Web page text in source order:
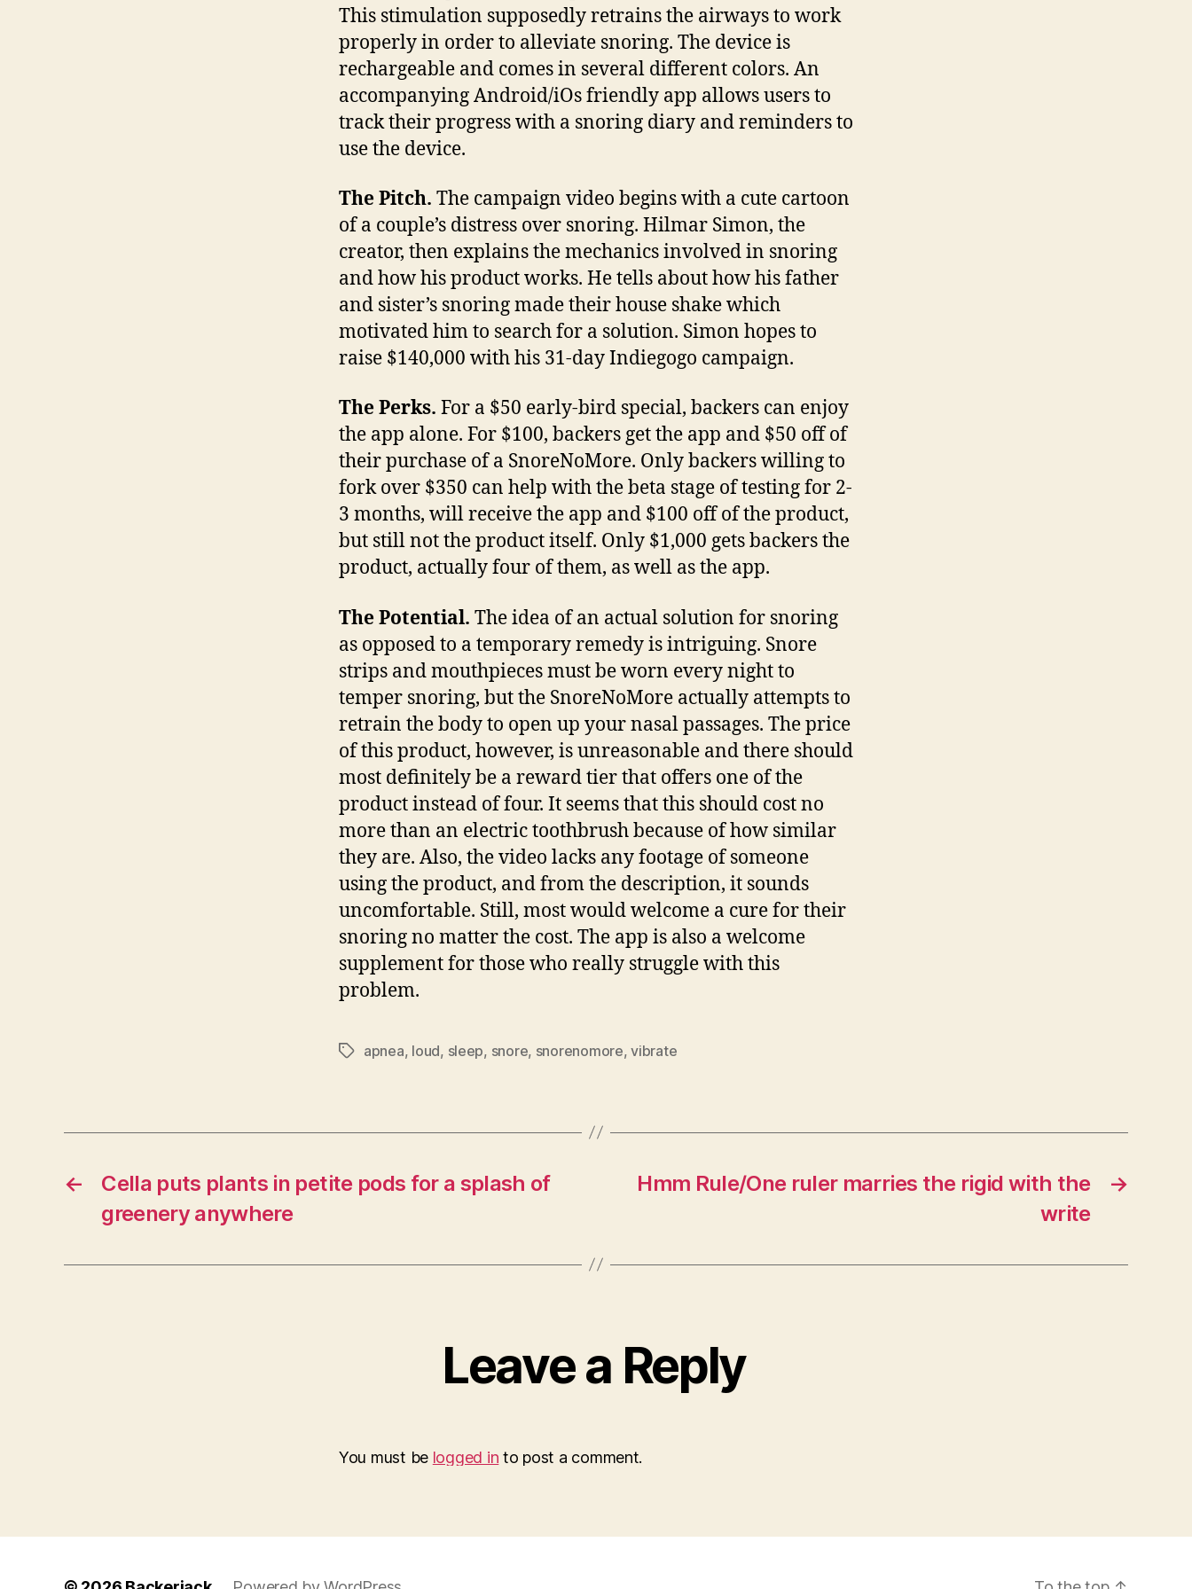
This stimulation supposedly retrains the airways to work
properly in order to alleviate snoring. The device is
rechargeable and comes in several different colors. An
accompanying Android/iOs friendly app allows users to
track their progress with a snoring diary and reminders to
use the device.
The Pitch. The campaign video begins with a cute cartoon
of a couple’s distress over snoring. Hilmar Simon, the
creator, then explains the mechanics involved in snoring
and how his product works. He tells about how his father
and sister’s snoring made their house shake which
motivated him to search for a solution. Simon hopes to
raise $140,000 with his 31-day Indiegogo campaign.
The Perks. For a $50 early-bird special, backers can enjoy
the app alone. For $100, backers get the app and $50 off of
their purchase of a SnoreNoMore. Only backers willing to
fork over $350 can help with the beta stage of testing for 2-
3 months, will receive the app and $100 off of the product,
but still not the product itself. Only $1,000 gets backers the
product, actually four of them, as well as the app.
The Potential. The idea of an actual solution for snoring
as opposed to a temporary remedy is intriguing. Snore
strips and mouthpieces must be worn every night to
temper snoring, but the SnoreNoMore actually attempts to
retrain the body to open up your nasal passages. The price
of this product, however, is unreasonable and there should
most definitely be a reward tier that offers one of the
product instead of four. It seems that this should cost no
more than an electric toothbrush because of how similar
they are. Also, the video lacks any footage of someone
using the product, and from the description, it sounds
uncomfortable. Still, most would welcome a cure for their
snoring no matter the cost. The app is also a welcome
supplement for those who really struggle with this
problem.
Tagsapnea, loud, sleep, snore, snorenomore,vibrate
←
Cella puts plants in petite pods for a splash of
greenery anywhere
→
Hmm Rule/One ruler marries the rigid with the
write
Leave a Reply
You must be logged in to post a comment.